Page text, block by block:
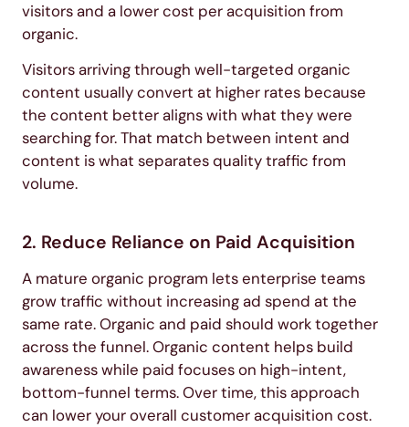
visitors and a lower cost per acquisition from
organic.
Visitors arriving through well-targeted organic
content usually convert at higher rates because
the content better aligns with what they were
searching for. That match between intent and
content is what separates quality traffic from
volume.
2. Reduce Reliance on Paid Acquisition
A mature organic program lets enterprise teams
grow traffic without increasing ad spend at the
same rate. Organic and paid should work together
across the funnel. Organic content helps build
awareness while paid focuses on high-intent,
bottom-funnel terms. Over time, this approach
can lower your overall customer acquisition cost.